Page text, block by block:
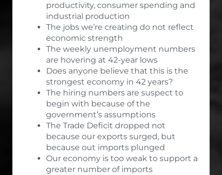
productivity, consumer spending and
industrial production
The jobs we’re creating do not reflect
economic strength
The weekly unemployment numbers
are hovering at 42-year lows
Does anyone believe that this is the
strongest economy in 42 years?
The hiring numbers are suspect to
begin with because of the
government’s assumptions
The Trade Deficit dropped not
because our exports surged, but
because out imports plunged
Our economy is too weak to support a
greater number of imports